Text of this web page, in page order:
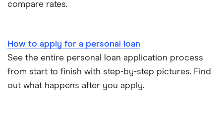
compare rates.
How to apply for a personal loan
See the entire personal loan application process
from start to finish with step-by-step pictures. Find
out what happens after you apply.